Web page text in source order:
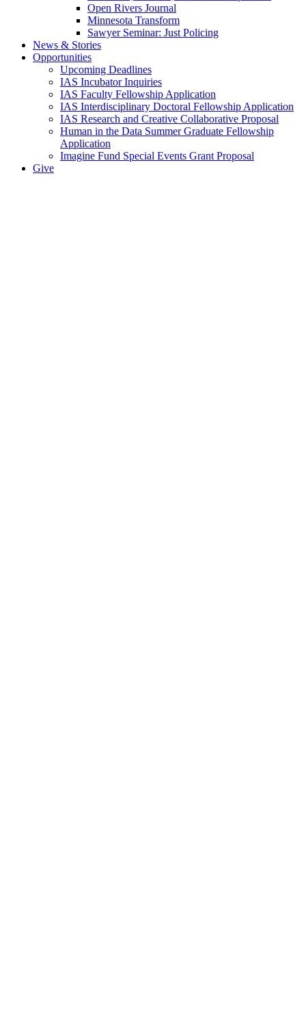
Open Rivers Journal
Minnesota Transform
Sawyer Seminar: Just Policing
News & Stories
Opportunities
Upcoming Deadlines
IAS Incubator Inquiries
IAS Faculty Fellowship Application
IAS Interdisciplinary Doctoral Fellowship Application
IAS Research and Creative Collaborative Proposal
Human in the Data Summer Graduate Fellowship
Application
Imagine Fund Special Events Grant Proposal
Give